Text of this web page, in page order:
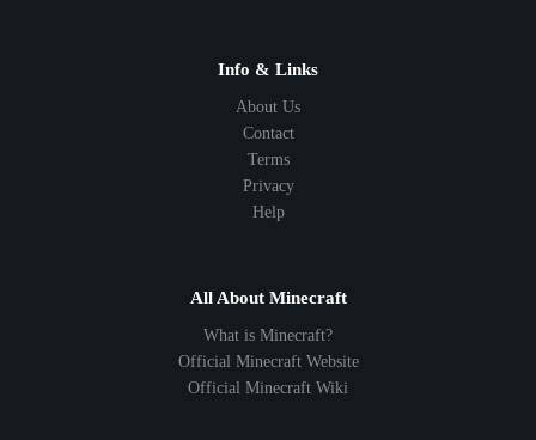
1.8 1.7
Info & Links
About Us
Contact
Terms
Privacy
Help
All About Minecraft
What is Minecraft?
Official Minecraft Website
Official Minecraft Wiki